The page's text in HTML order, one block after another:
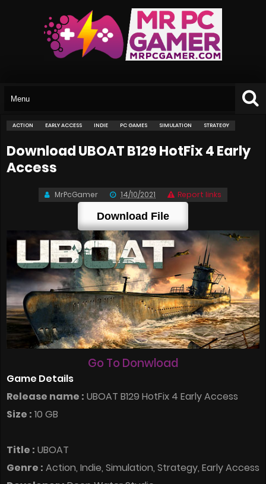
ACTION EARLY ACCESS INDIE PC GAMES SIMULATION STRATEGY
Download UBOAT B129 HotFix 4 Early
Access
MrPcGamer 14/10/2021 Report links
Download File
Go To Donwload
Game Details
Release name : UBOAT B129 HotFix 4 Early Access
Size : 10 GB
Title : UBOAT
Genre : Action, Indie, Simulation, Strategy, Early Access